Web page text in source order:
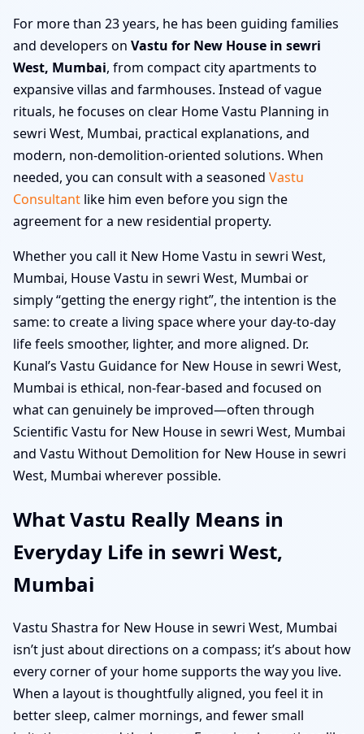
For more than 23 years, he has been guiding families
and developers on Vastu for New House in sewri
West, Mumbai, from compact city apartments to
expansive villas and farmhouses. Instead of vague
rituals, he focuses on clear Home Vastu Planning in
sewri West, Mumbai, practical explanations, and
modern, non-demolition-oriented solutions. When
needed, you can consult with a seasoned Vastu
Consultant like him even before you sign the
agreement for a new residential property.
Whether you call it New Home Vastu in sewri West,
Mumbai, House Vastu in sewri West, Mumbai or
simply “getting the energy right”, the intention is the
same: to create a living space where your day-to-day
life feels smoother, lighter, and more aligned. Dr.
Kunal’s Vastu Guidance for New House in sewri West,
Mumbai is ethical, non-fear-based and focused on
what can genuinely be improved—often through
Scientific Vastu for New House in sewri West, Mumbai
and Vastu Without Demolition for New House in sewri
West, Mumbai wherever possible.
What Vastu Really Means in
Everyday Life in sewri West,
Mumbai
Vastu Shastra for New House in sewri West, Mumbai
isn’t just about directions on a compass; it’s about how
every corner of your home supports the way you live.
When a layout is thoughtfully aligned, you feel it in
better sleep, calmer mornings, and fewer small